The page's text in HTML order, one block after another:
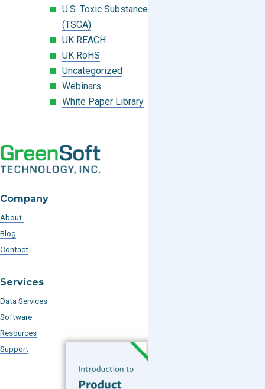
U.S. Toxic Substances Control Act
(TSCA)
UK REACH
UK RoHS
Uncategorized
Webinars
White Paper Library
Company
About
Blog
Contact
Services
Data Services
Software
Resources
Support
Subscribe to our Blog